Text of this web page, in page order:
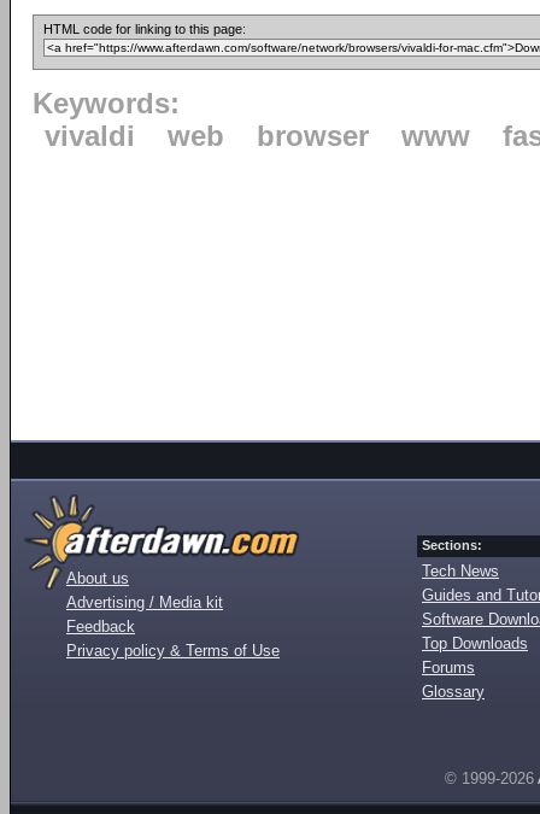
HTML code for linking to this page:
Keywords:
vivaldi
web browser www
About us
Advertising / Media kit
Feedback
Privacy policy & Terms of Use
Sections:
Tech News
Guides and
Software
Top Downloads
Forums
Glossary
© 1999-2026